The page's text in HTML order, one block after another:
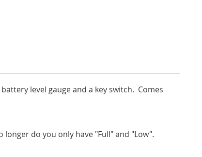
level gauge and a key switch. Comes
do you only have "Full" and "Low".